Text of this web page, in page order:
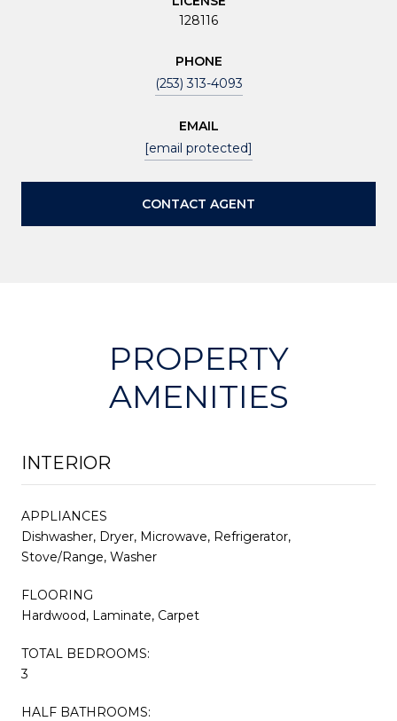
128116
PHONE
(253) 313-4093
EMAIL
[email protected]
CONTACT AGENT
PROPERTY
AMENITIES
INTERIOR
APPLIANCES
Dishwasher, Dryer, Microwave, Refrigerator,
Stove/Range, Washer
FLOORING
Hardwood, Laminate, Carpet
TOTAL BEDROOMS:
3
HALF BATHROOMS: